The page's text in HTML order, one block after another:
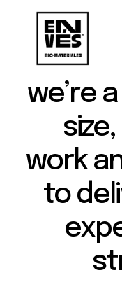
we’re
work
to